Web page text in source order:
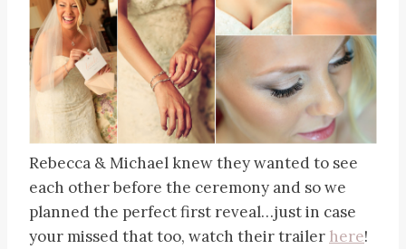
Rebecca & Michael knew they wanted to see
each other before the ceremony and so we
planned the perfect first reveal…just in case
your missed that too, watch their trailer here!